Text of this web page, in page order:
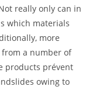
really only can in
which materials
more
from a number of
products prévent
owing to